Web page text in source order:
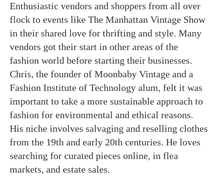
Enthusiastic vendors and shoppers from all over
flock to events like The Manhattan Vintage Show
in their shared love for thrifting and style. Many
vendors got their start in other areas of the
fashion world before starting their businesses.
Chris, the founder of Moonbaby Vintage and a
Fashion Institute of Technology alum, felt it was
important to take a more sustainable approach to
fashion for environmental and ethical reasons.
His niche involves salvaging and reselling clothes
from the 19th and early 20th centuries. He loves
searching for curated pieces online, in flea
markets, and estate sales.